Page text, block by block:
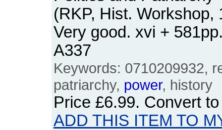
(RKP, Hist. Workshop,
Very good. xvi +
A337
Keywords: 0710209932,
patriarchy, power, history
Price £6.99. Convert
ADD THIS ITEM TO